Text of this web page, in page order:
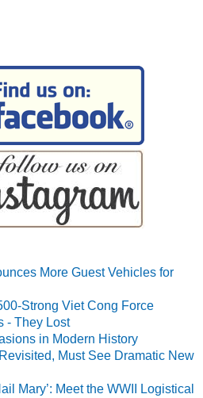
More Guest Vehicles for
Strong Viet Cong Force
- They Lost
in Modern History
Must See Dramatic New
Mary’: Meet the WWII Logistical